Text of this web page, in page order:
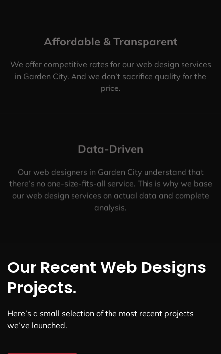
Affordable & Transparent
We offer competitive rates for our web design services
in Garden City. And we don’t sacrifice quality for the
price.
Data-Driven
Our web designers in Garden City understand that
there’s no one-size-fits-all service. This is why we base
our web design services on actual data and complete
analysis.
Our Recent Web Designs
Projects.
Here’s a small selection of the most recent projects
we’ve launched.